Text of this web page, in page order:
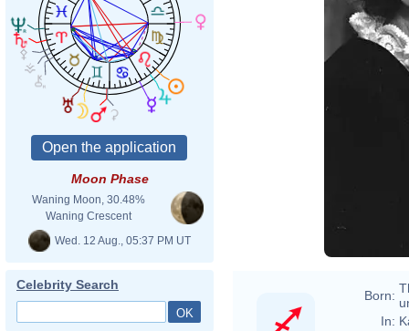
Moon Phase
Waning Moon, 30.48%
Waning Crescent
Wed. 12 Aug., 05:37 PM UT
Celebrity Search
Born:
In: